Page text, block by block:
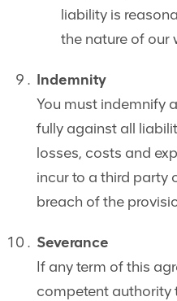
liability is
the nature of our
Indemnity
You must indemnify
fully against all
losses, costs and
incur to a third party
breach of the
Severance
If any term of this
competent authority